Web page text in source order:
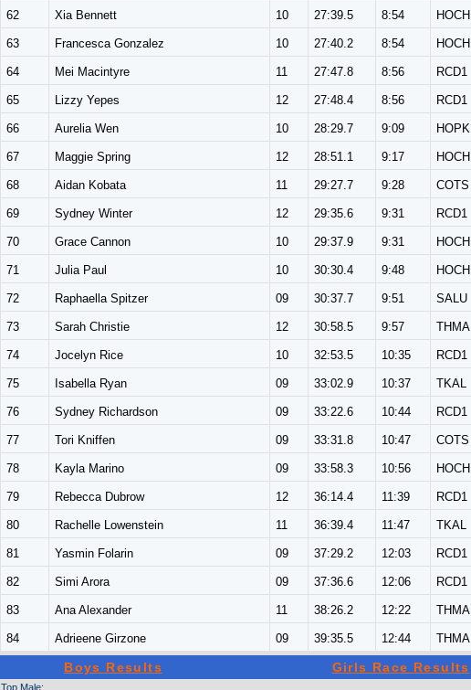
62 Xia Bennett 10 27:39.5 8:54 HOCH
63 Francesca Gonzalez 10 27:40.2 8:54 HOCH
64 Mei Macintyre 11 27:47.8 8:56 RCD1
65 Lizzy Yepes 12 27:48.4 8:56 RCD1
66 Aurelia Wen 10 28:29.7 9:09 HOPK
67 Maggie Spring 12 28:51.1 9:17 HOCH
68 Aidan Kobata 11 29:27.7 9:28 COTS
69 Sydney Winter 12 29:35.6 9:31 RCD1
70 Grace Cannon 10 29:37.9 9:31 HOCH
71 Julia Paul 10 30:30.4 9:48 HOCH
72 Raphaella Spitzer 09 30:37.7 9:51 SALU
73 Sarah Christie 12 30:58.5 9:57 THMA
74 Jocelyn Rice 10 32:53.5 10:35 RCD1
75 Isabella Ryan 09 33:02.9 10:37 TKAL
76 Sydney Richardson 09 33:22.6 10:44 RCD1
77 Tori Kniffen 09 33:31.8 10:47 COTS
78 Kayla Marino 09 33:58.3 10:56 HOCH
79 Rebecca Dubrow 12 36:14.4 11:39 RCD1
80 Rachelle Lowenstein 11 36:39.4 11:47 TKAL
81 Yasmin Folarin 09 37:29.2 12:03 RCD1
82 Simi Arora 09 37:36.6 12:06 RCD1
83 Ana Alexander 11 38:26.2 12:22 THMA
84 Adrieene Girzone 09 39:35.5 12:44 THMA
Boys Results Girls Race Results
Top Male: